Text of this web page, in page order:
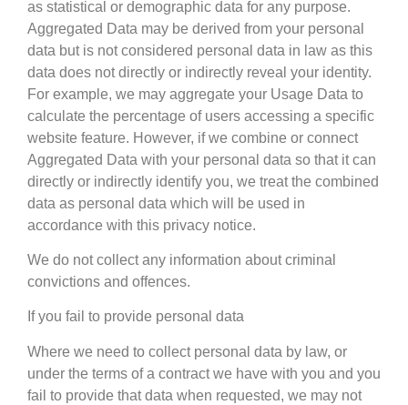
as statistical or demographic data for any purpose.
Aggregated Data may be derived from your personal
data but is not considered personal data in law as this
data does not directly or indirectly reveal your identity.
For example, we may aggregate your Usage Data to
calculate the percentage of users accessing a specific
website feature. However, if we combine or connect
Aggregated Data with your personal data so that it can
directly or indirectly identify you, we treat the combined
data as personal data which will be used in
accordance with this privacy notice.
We do not collect any information about criminal
convictions and offences.
If you fail to provide personal data
Where we need to collect personal data by law, or
under the terms of a contract we have with you and you
fail to provide that data when requested, we may not